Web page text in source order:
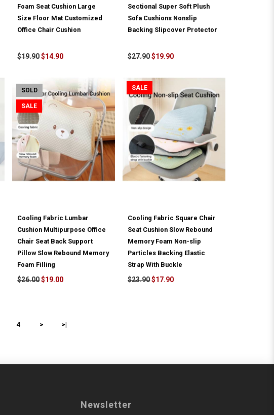
Foam Seat Cushion Large
Size Floor Mat Customized
Office Chair Cushion
$19.90$14.90
Sectional Super Soft Plush
Sofa Cushions Nonslip
Backing Slipcover Protector
$27.90$19.90
SOLD
SALE
Cooling Fabric Lumbar
Cushion Multipurpose Office
Chair Seat Back Support
Pillow Slow Rebound Memory
Foam Filling
$26.00$19.00
SALE
Cooling Fabric Square Chair
Seat Cushion Slow Rebound
Memory Foam Non-slip
Particles Backing Elastic
Strap With Buckle
$23.90$17.90
4 > >|
Newsletter